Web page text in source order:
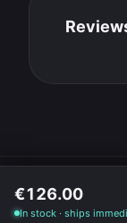
€126.00
In stock · ships
©
Imprint Terms